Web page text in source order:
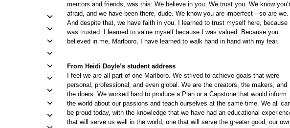
mentors and friends, was this: We believe in you. We trust you. We know
afraid, and we have been there, dude. We know you are imperfect—so are we.
And despite that, we have faith in you. I learned to trust myself here, because
was trusted. I learned to value myself because I was valued. Because you
believed in me, Marlboro, I have learned to walk hand in hand with my fear.
From Heidi Doyle’s student address
I feel we are all part of one Marlboro. We strived to achieve goals that were
personal, professional, and even global. We are the creators, the makers, and
the doers. We worked hard to produce a Plan or a Capstone that would inform
the world about our passions and teach ourselves at the same time. We all
be proud today, with the knowledge that we have had an educational
that will serve us well in the world, one that will serve the greater good, our
Toggle
child
menu
Toggle
child
Toggle
child
menu
Toggle
child
Toggle
child
menu
Toggle
child
Toggle
child
menu
Toggle
child
menu
Toggle
child